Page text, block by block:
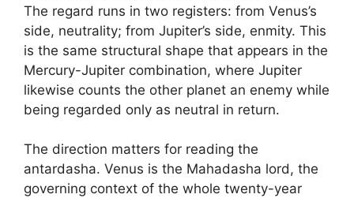
The regard runs in two registers: from Venus’s
side, neutrality; from Jupiter’s side, enmity. This
is the same structural shape that appears in the
Mercury-Jupiter combination, where Jupiter
likewise counts the other planet an enemy while
being regarded only as neutral in return.
The direction matters for reading the
antardasha. Venus is the Mahadasha lord, the
governing context of the whole twenty-year